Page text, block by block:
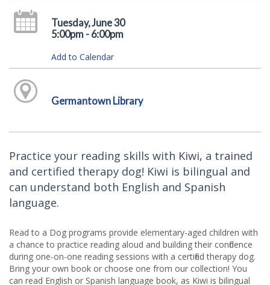
Tuesday, June 30
5:00pm - 6:00pm
Add to Calendar
Germantown Library
Practice your reading skills with Kiwi, a trained
and certified therapy dog! Kiwi is bilingual and
can understand both English and Spanish
language.
Read to a Dog programs provide elementary-aged children with
a chance to practice reading aloud and building their confidence
during one-on-one reading sessions with a certified therapy dog.
Bring your own book or choose one from our collection! You
can read English or Spanish language book, as Kiwi is bilingual